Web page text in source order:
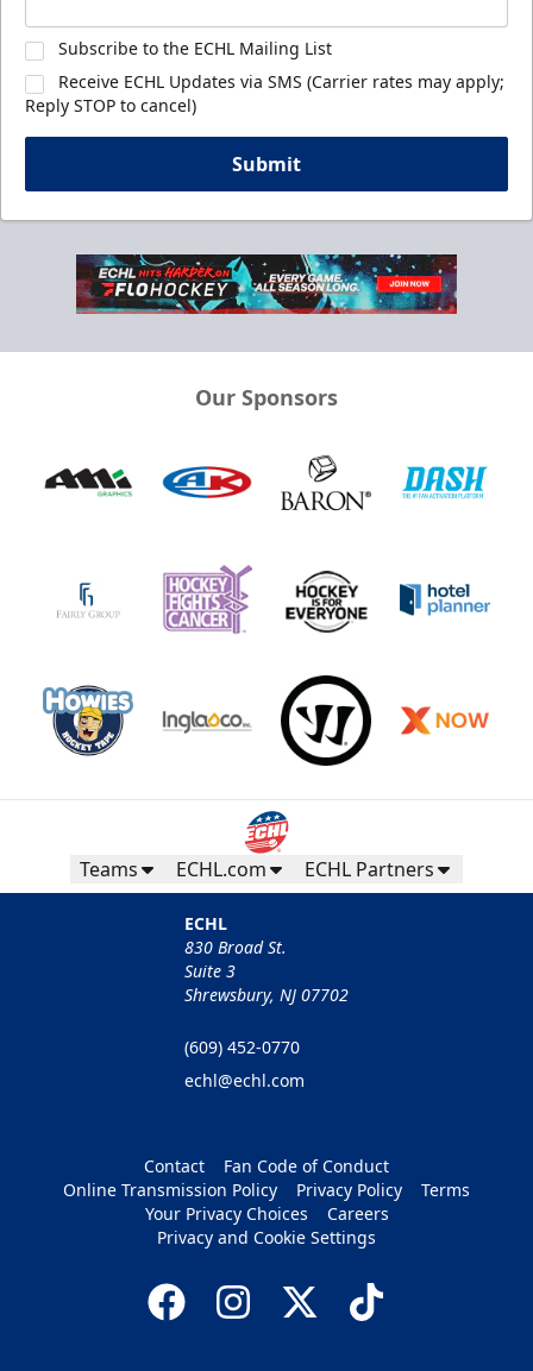
Subscribe to the ECHL Mailing List
Receive ECHL Updates via SMS (Carrier rates may apply;
Reply STOP to cancel)
Submit
Our Sponsors
Teams ECHL.com ECHL Partners
ECHL
830 Broad St.
Suite 3
Shrewsbury, NJ 07702
(609) 452-0770
echl@echl.com
Contact
Fan Code of Conduct
Online Transmission Policy
Privacy Policy
Terms
Your Privacy Choices
Careers
Privacy and Cookie Settings